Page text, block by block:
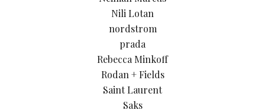
Nili Lotan
nordstrom
prada
Rebecca Minkoff
Rodan + Fields
Saint Laurent
Saks